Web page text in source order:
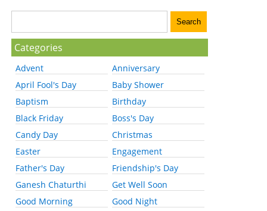
Categories
Advent
Anniversary
April Fool's Day
Baby Shower
Baptism
Birthday
Black Friday
Boss's Day
Candy Day
Christmas
Easter
Engagement
Father's Day
Friendship's Day
Ganesh Chaturthi
Get Well Soon
Good Morning
Good Night